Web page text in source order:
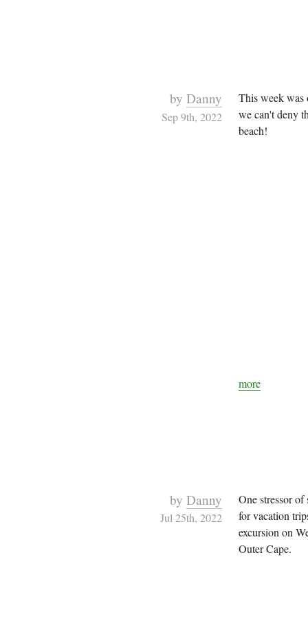
by Danny
Sep 9th, 2022
This week was
we can't deny
beach!
more
by Danny
Jul 25th, 2022
One stressor
for vacation
excursion on
Outer Cape.